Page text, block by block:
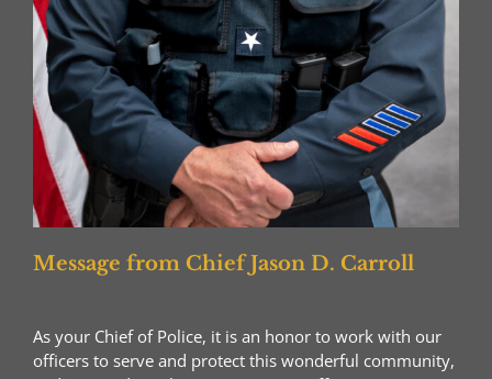
Message from Chief Jason D. Carroll
As your Chief of Police, it is an honor to work with our
officers to serve and protect this wonderful community,